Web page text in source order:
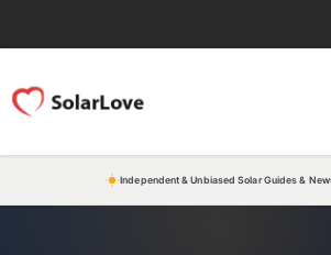
Independent & Unbiased Solar Guides &